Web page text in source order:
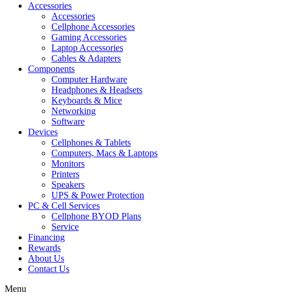
Accessories
Accessories
Cellphone Accessories
Gaming Accessories
Laptop Accessories
Cables & Adapters
Components
Computer Hardware
Headphones & Headsets
Keyboards & Mice
Networking
Software
Devices
Cellphones & Tablets
Computers, Macs & Laptops
Monitors
Printers
Speakers
UPS & Power Protection
PC & Cell Services
Cellphone BYOD Plans
Service
Financing
Rewards
About Us
Contact Us
Menu